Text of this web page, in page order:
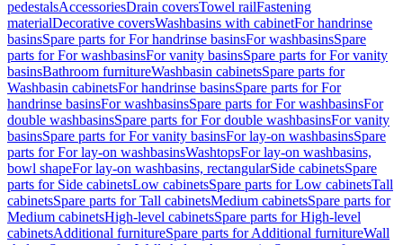
pedestalsAccessoriesDrain coversTowel railFastening
materialDecorative coversWashbasins with cabinetFor handrinse
basinsSpare parts for For handrinse basinsFor washbasinsSpare
parts for For washbasinsFor vanity basinsSpare parts for For vanity
basinsBathroom furnitureWashbasin cabinetsSpare parts for
Washbasin cabinetsFor handrinse basinsSpare parts for For
handrinse basinsFor washbasinsSpare parts for For washbasinsFor
double washbasinsSpare parts for For double washbasinsFor vanity
basinsSpare parts for For vanity basinsFor lay-on washbasinsSpare
parts for For lay-on washbasinsWashtopsFor lay-on washbasins,
bowl shapeFor lay-on washbasins, rectangularSide cabinetsSpare
parts for Side cabinetsLow cabinetsSpare parts for Low cabinetsTall
cabinetsSpare parts for Tall cabinetsMedium cabinetsSpare parts for
Medium cabinetsHigh-level cabinetsSpare parts for High-level
cabinetsAdditional furnitureSpare parts for Additional furnitureWall